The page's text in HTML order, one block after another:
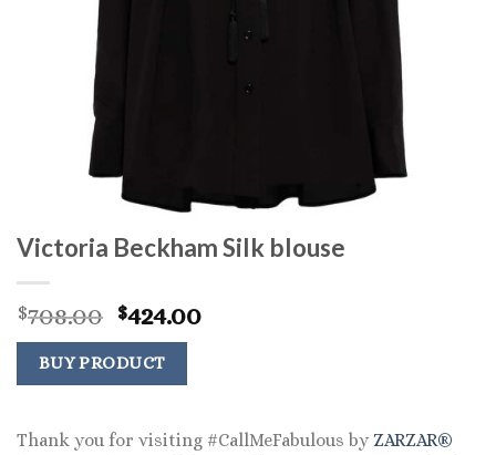
Victoria Beckham Silk blouse
$708.00 Original
price
was:
$708.00.
$424.00Current
BUY PRODUCT
Thank you for visiting #CallMeFabulous by ZARZAR®